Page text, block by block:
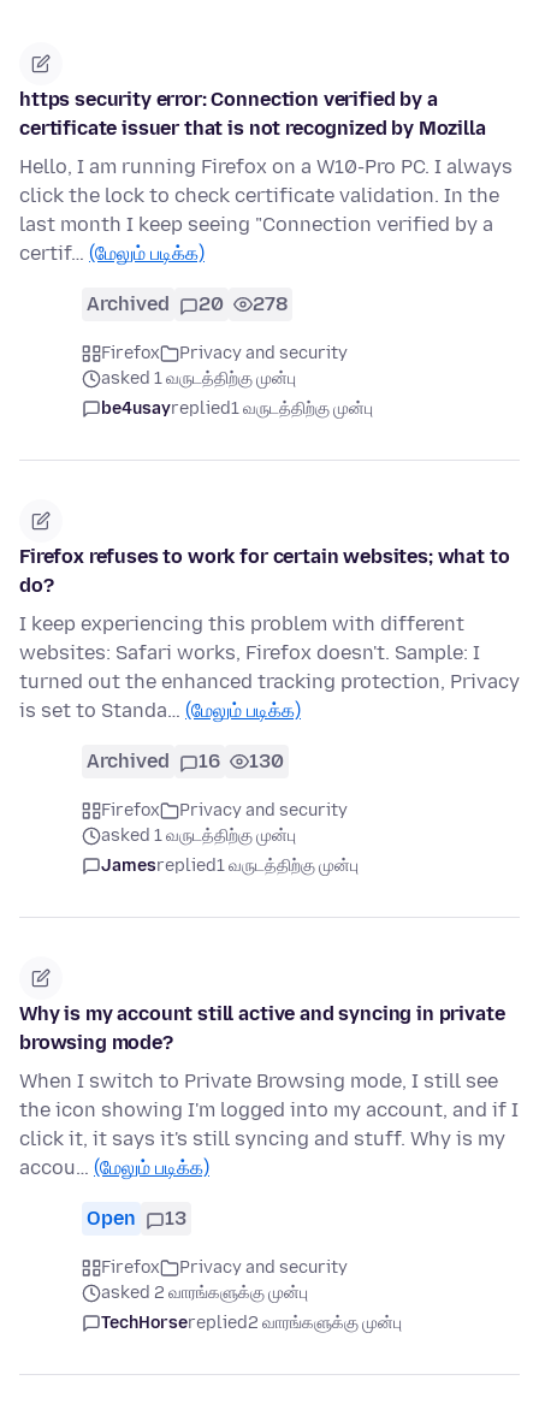
https security error: Connection verified by a
certificate issuer that is not recognized by Mozilla
Hello, I am running Firefox on a W10-Pro PC. I always
click the lock to check certificate validation. In the
last month I keep seeing "Connection verified by a
certif… (மேலும் படிக்க)
Archived 20 278
Firefox
Privacy and security
asked 1 வருடத்திற்கு முன்பு
be4usayreplied1 வருடத்திற்கு முன்பு
Firefox refuses to work for certain websites; what to
do?
I keep experiencing this problem with different
websites: Safari works, Firefox doesn't. Sample: I
turned out the enhanced tracking protection, Privacy
is set to Standa… (மேலும் படிக்க)
Archived 16 130
Firefox
Privacy and security
asked 1 வருடத்திற்கு முன்பு
Jamesreplied1 வருடத்திற்கு முன்பு
Why is my account still active and syncing in private
browsing mode?
When I switch to Private Browsing mode, I still see
the icon showing I'm logged into my account, and if I
click it, it says it's still syncing and stuff. Why is my
accou… (மேலும் படிக்க)
Open 13
Firefox
Privacy and security
asked 2 வாரங்களுக்கு முன்பு
TechHorsereplied2 வாரங்களுக்கு முன்பு